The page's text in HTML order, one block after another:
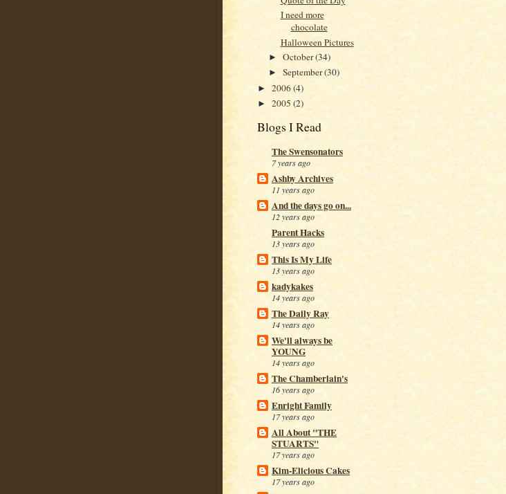
I need more
chocolate
Halloween Pictures
►October(34)
►September(30)
► 2006(4)
► 2005 (2)
Blogs I Read
The Swensonators
7 years ago
Ashby Archives
11 years ago
And the days go on...
12 years ago
Parent Hacks
13 years ago
This Is My Life
13 years ago
kadykakes
14 years ago
The Daily Ray
14 years ago
We'll always be
YOUNG
14 years ago
The Chamberlain's
16 years ago
Enright Family
17 years ago
All About "THE
STUARTS"
17 years ago
Kim-Elicious Cakes
17 years ago